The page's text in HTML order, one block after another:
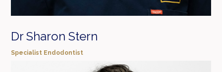
Dr Sharon Stern
Specialist Endodontist